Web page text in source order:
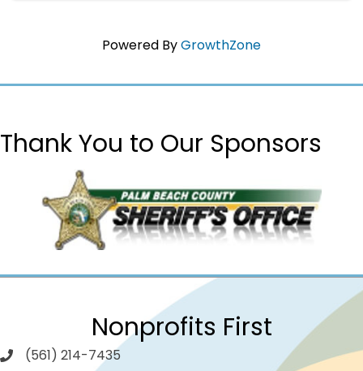
Powered ByGrowthZone
Thank You to Our Sponsors
Nonprofits First
(561) 214-7435